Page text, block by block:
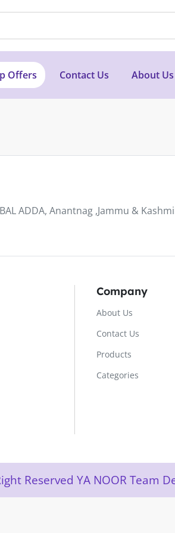
Offers Contact Us About Us
ADDA, Anantnag ,Jammu &
Company
About Us
Contact Us
Products
Categories
Reserved YA NOOR Team